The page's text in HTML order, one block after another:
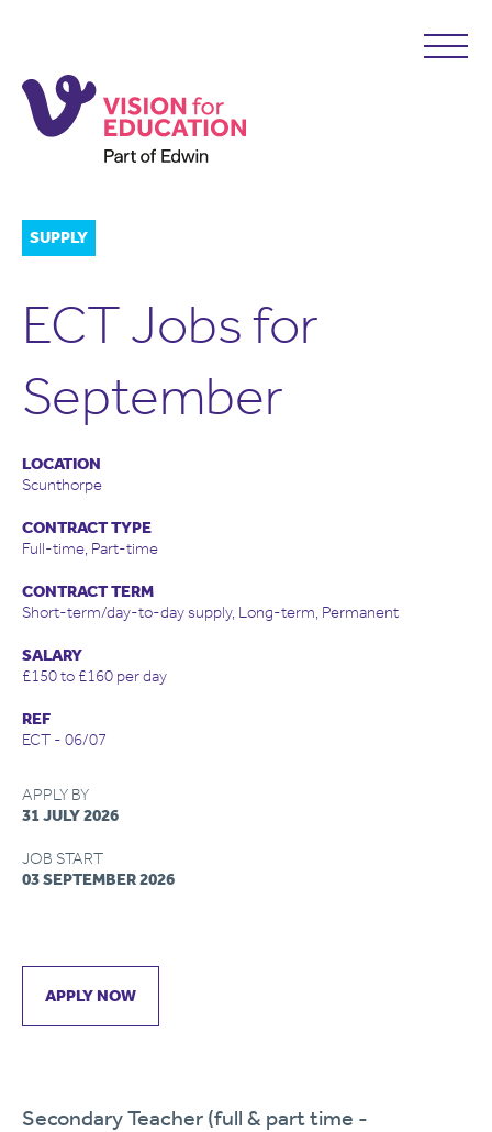
SUPPLY
ECT Jobs for
September
LOCATION
Scunthorpe
CONTRACT TYPE
Full-time, Part-time
CONTRACT TERM
Short-term/day-to-day supply, Long-term, Permanent
SALARY
£150 to £160 per day
REF
ECT - 06/07
APPLY BY
31 JULY 2026
JOB START
03 SEPTEMBER 2026
APPLY NOW
Secondary Teacher (full & part time -